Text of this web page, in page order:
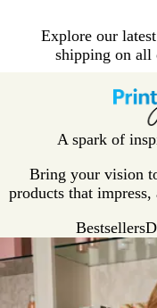
Explore our
shipping on all
H
A spark of
Bring your vision
products that
Bestsellers